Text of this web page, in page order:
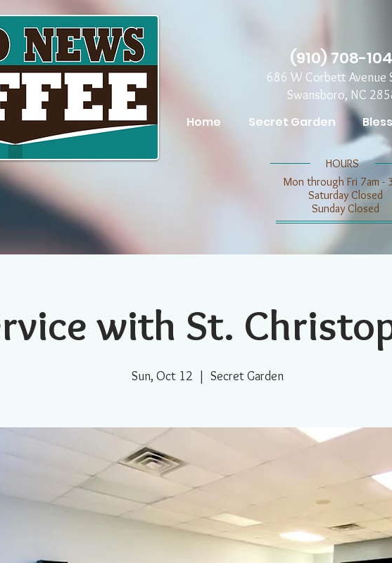
Home Secret Garden
​​HOURS
Mon through Fri 7am -
​​Saturday Closed
​Sunday Closed
(910) 708-
686 W Corbett Avenue
Swansboro, NC
with St.
Sun, Oct 12
  |
Secret Garden